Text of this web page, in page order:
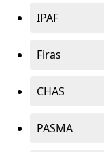
IPAF
Firas
CHAS
PASMA